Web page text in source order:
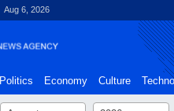
Aug 6, 2026
Politics Economy Culture